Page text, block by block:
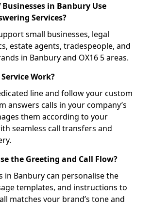
in Banbury Use
Services?
small businesses, legal
estate agents, tradespeople, and
in Banbury and OX16 5 areas.
Work?
line and follow your custom
answers calls in your company’s
them according to your
seamless call transfers and
the Greeting and Call Flow?
in Banbury can personalise the
templates, and instructions to
matches your brand’s tone and